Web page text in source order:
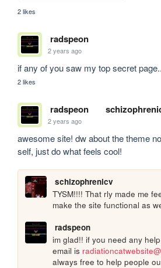
2 likes
radspeon
2 years ago
if any of you saw my top secret
2 likes
radspeon
2 years ago
awesome site! dw about the theme
self, just do what feels cool!
schizophrenicv
TYSM!!!! That rly made me
make the site functional as
radspeon
im glad!! if you need any
email is
always free to help people